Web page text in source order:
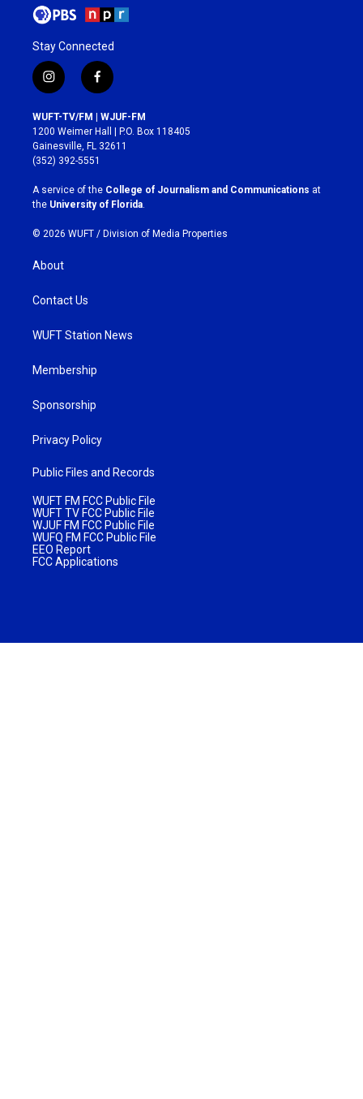
Stay Connected
i
n
s
t
a
g
r
a
m
f
a
c
e
b
o
k
WUFT-TV/FM | WJUF-FM
1200 Weimer Hall | P.O. Box 118405
Gainesville, FL 32611
(352) 392-5551
A service of the College of Journalism and Communications at
the University of Florida.
© 2026 WUFT / Division of Media Properties
About
Contact Us
WUFT Station News
Membership
Sponsorship
Privacy Policy
Public Files and Records
WUFT FM FCC Public File
WUFT TV FCC Public File
WJUF FM FCC Public File
WUFQ FM FCC Public File
EEO Report
FCC Applications